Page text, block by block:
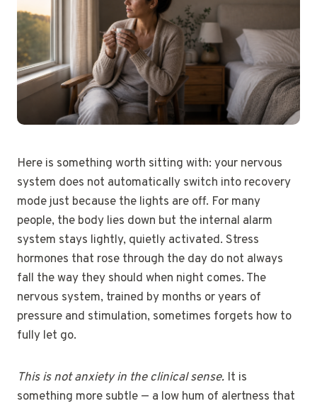
Here is something worth sitting with: your nervous
system does not automatically switch into recovery
mode just because the lights are off. For many
people, the body lies down but the internal alarm
system stays lightly, quietly activated. Stress
hormones that rose through the day do not always
fall the way they should when night comes. The
nervous system, trained by months or years of
pressure and stimulation, sometimes forgets how to
fully let go.
This is not anxiety in the clinical sense. It is
something more subtle — a low hum of alertness that